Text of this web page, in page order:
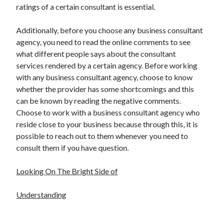
ratings of a certain consultant is essential.
Additionally, before you choose any business consultant
agency, you need to read the online comments to see
what different people says about the consultant
services rendered by a certain agency. Before working
with any business consultant agency, choose to know
whether the provider has some shortcomings and this
can be known by reading the negative comments.
Choose to work with a business consultant agency who
reside close to your business because through this, it is
possible to reach out to them whenever you need to
consult them if you have question.
Looking On The Bright Side of
Understanding